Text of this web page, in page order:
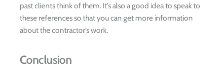
past clients think of them. It’s also a good idea to speak to
these references so that you can get more information
about the contractor’s work.
Conclusion